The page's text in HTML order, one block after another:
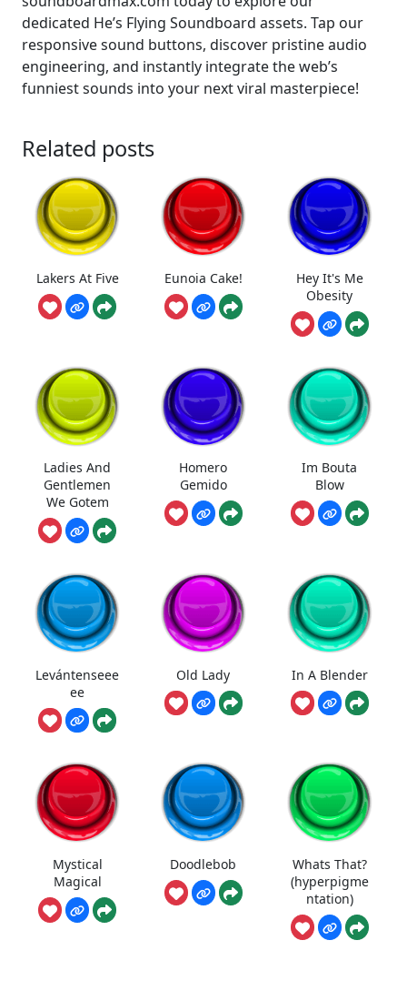
dedicated He’s Flying Soundboard assets. Tap our
responsive sound buttons, discover pristine audio
engineering, and instantly integrate the web’s
funniest sounds into your next viral masterpiece!
Related posts
Lakers At Five Eunoia Cake!
Hey It's Me
Obesity
Ladies And
Gentlemen
We Gotem
Homero
Gemido
Im Bouta
Blow
Levántenseee
ee
Old Lady In A Blender
Mystical
Magical
Doodlebob
Whats That?
(hyperpigme
ntation)